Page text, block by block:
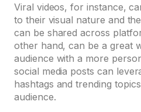
Viral videos, for instance,
to their visual nature and
can be shared across
other hand, can be a great
audience with a more
social media posts can
hashtags and trending
audience.